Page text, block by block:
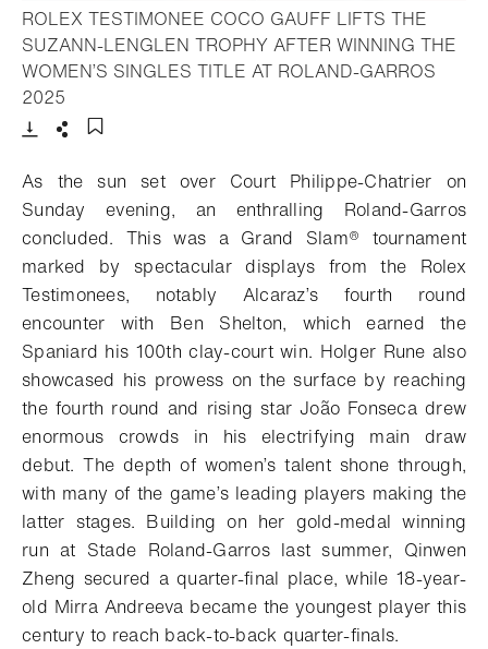
ROLEX TESTIMONEE COCO GAUFF LIFTS THE
SUZANN-LENGLEN TROPHY AFTER WINNING THE
WOMEN’S SINGLES TITLE AT ROLAND-GARROS
2025
As the sun set over Court Philippe-Chatrier on
Sunday evening, an enthralling Roland-Garros
concluded. This was a Grand Slam® tournament
marked by spectacular displays from the Rolex
Testimonees, notably Alcaraz’s fourth round
encounter with Ben Shelton, which earned the
Spaniard his 100th clay-court win. Holger Rune also
showcased his prowess on the surface by reaching
the fourth round and rising star João Fonseca drew
enormous crowds in his electrifying main draw
debut. The depth of women’s talent shone through,
with many of the game’s leading players makingthe
latter stages. Building on her gold-medal winning
run at Stade Roland-Garros last summer, Qinwen
Zheng secured a quarter-final place, while 18-year-
old Mirra Andreeva became the youngest player this
century to reach back-to-back quarter-finals.